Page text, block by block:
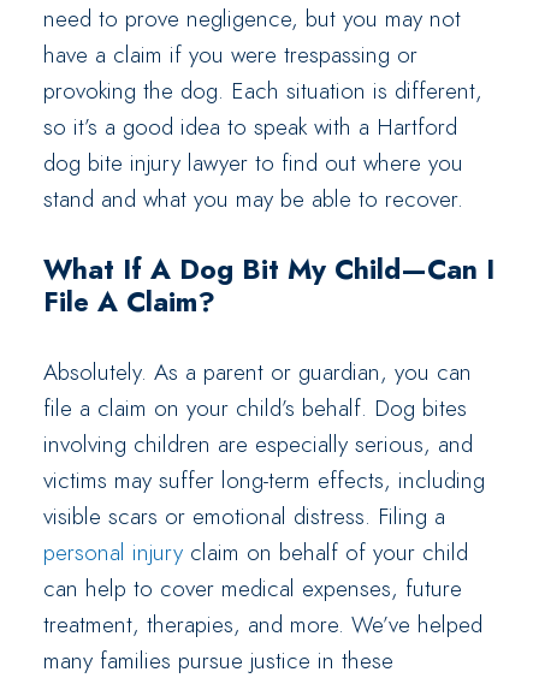
need to prove negligence, but you may not
have a claim if you were trespassing or
provoking the dog. Each situation is different,
so it’s a good idea to speak with a Hartford
dog bite injury lawyer to find out where you
stand and what you may be able to recover.
What If A Dog Bit My Child—Can I
File A Claim?
Absolutely. As a parent or guardian, you can
file a claim on your child’s behalf. Dog bites
involving children are especially serious, and
victims may suffer long-term effects, including
visible scars or emotional distress. Filing a
personal injury claim on behalf of your child
can help to cover medical expenses, future
treatment, therapies, and more. We’ve helped
many families pursue justice in these